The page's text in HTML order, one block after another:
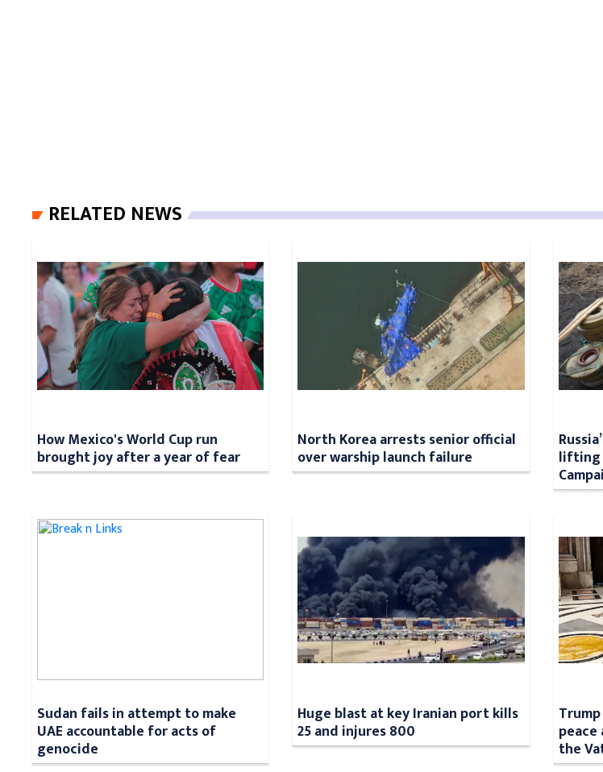
RELATED NEWS
How Mexico's World Cup run
brought joy after a year of fear
North Korea arrests senior official
over warship launch failure lifting
Sudan fails in attempt to make
UAE accountable for acts of
genocide
Huge blast at key Iranian port kills
25 and injures 800
the